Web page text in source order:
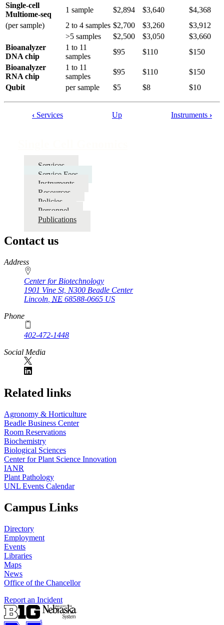
Single-cell
Multiome-seq
1 sample $2,894 $3,640
$4,368
(per sample)
2 to 4 samples $2,700 $3,260
$3,912
>5 samples
$2,500 $3,050
$3,660
Bioanalyzer
DNA chip
1 to 11
samples
$95 $110
$150
Bioanalyzer
RNA chip
1 to 11
samples
$95 $110
$150
Qubit
per sample $5 $8 $10
Genomics
‹ Services Up Instruments ›
Services
Service Fees
Instruments
Resources
Policies
Personnel
Publications
Contact us
https://
www.unl.edu
Address
Center for Biotechnology
1901 Vine St, N300 Beadle Center
Lincoln NE 68588-0665 US
Phone
402-472-1448
Social Media
Related links
Agronomy & Horticulture
Beadle Business Center
Room Reservations
Biochemistry
Biological Sciences
Center for Plant Science Innovation
IANR
Plant Pathology
UNL Events Calendar
Campus Links
Directory
Employment
Events
Libraries
Maps
News
Office of the Chancellor
Report an Incident